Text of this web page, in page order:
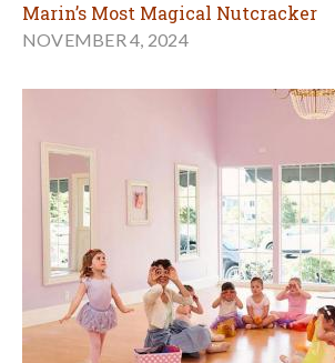
Marin’s Most Magical Nutcracker
NOVEMBER 4, 2024